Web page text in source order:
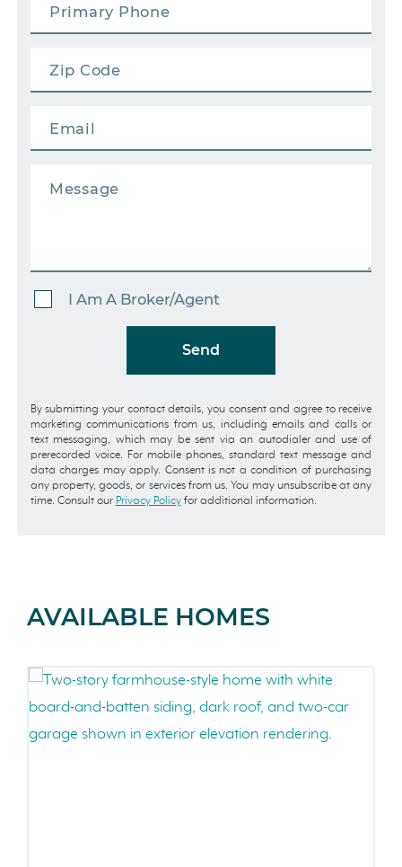
I Am A Broker/Agent
Send
By submitting your contact details, you consent and agree to receive
marketing communications from us, including emails and calls or
text messaging, which may be sent via an autodialer and use of
prerecorded voice. For mobile phones, standard text message and
data charges may apply. Consent is not a condition of purchasing
any property, goods, or services from us. You may unsubscribe at any
time. Consult our Privacy Policyfor additional information.
AVAILABLE HOMES